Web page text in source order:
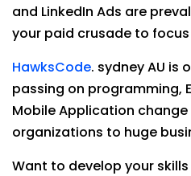
and LinkedIn Ads are
your paid crusade to
HawksCode. sydney AU is
passing on programming,
Mobile Application
organizations to huge
Want to develop your skills